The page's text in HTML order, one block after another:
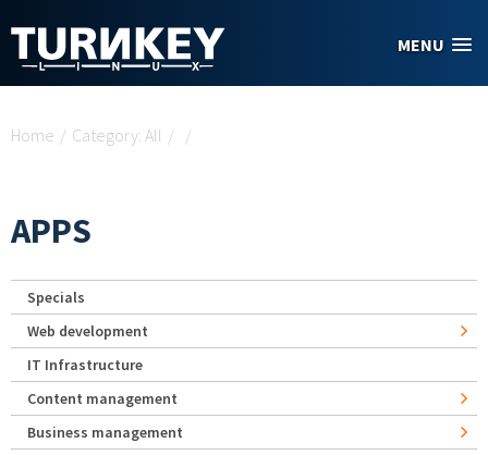
MENU
Home / Category: All / /
APPS
Specials
Web development
IT Infrastructure
Content management
Business management